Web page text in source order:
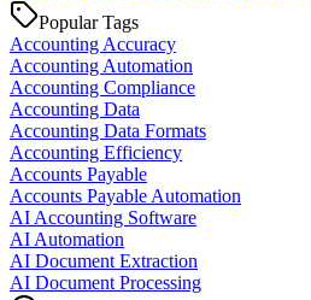
Popular Tags
Accounting Accuracy
Accounting Automation
Accounting Compliance
Accounting Data
Accounting Data Formats
Accounting Efficiency
Accounts Payable
Accounts Payable Automation
AI Accounting Software
AI Automation
AI Document Extraction
AI Document Processing